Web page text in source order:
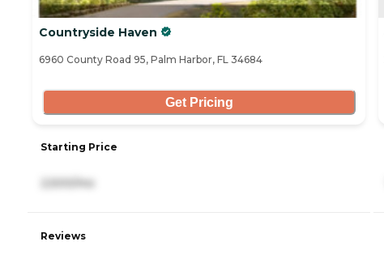
Countryside Haven
6960 County Road 95, Palm Harbor, FL 34684
Get Pricing
Starting Price
2,500/mo
Reviews